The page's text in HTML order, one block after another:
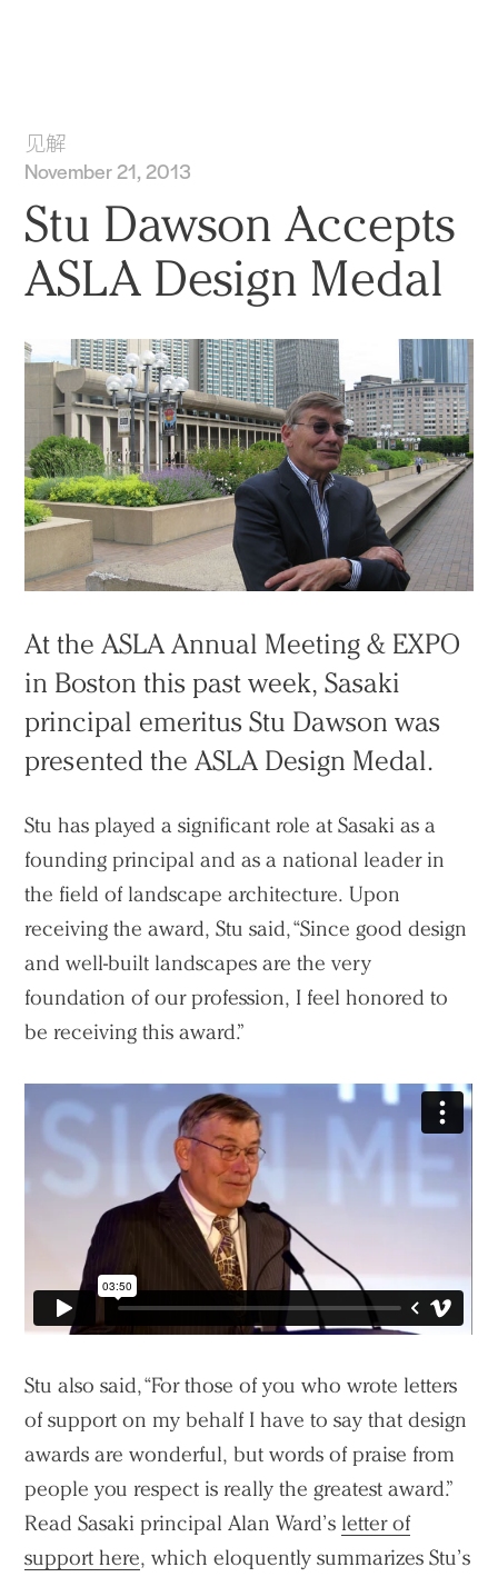
见解
November 21, 2013
Stu Dawson Accepts
ASLA Design Medal
At the ASLA Annual Meeting & EXPO
in Boston this past week, Sasaki
principal emeritus Stu Dawson was
presented the ASLA Design Medal.
Stu has played a significant role at Sasaki as a
founding principal and as a national leader in
the field of landscape architecture. Upon
receiving the award, Stu said, “Since good design
and well-built landscapes are the very
foundation of our profession, I feel honored to
be receiving this award.”
Stu also said, “For those of you who wrote letters
of support on my behalf I have to say that design
awards are wonderful, but words of praise from
people you respect is really the greatest award.”
Read Sasaki principal Alan Ward’s letter of
support here, which eloquently summarizes Stu’s
Practice
Projects
People
Voices
Search Sasaki